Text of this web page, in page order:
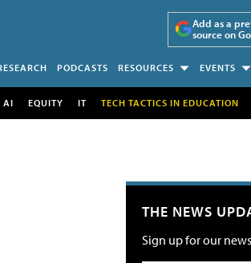
Add as a
source on
PODCASTS RESOURCES EVENTS
AI EQUITY IT TECH TACTICS IN EDUCATION
THE NEWS
Sign up for our